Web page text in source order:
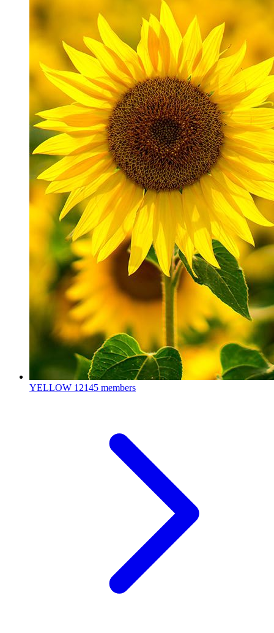
YELLOW 12145 members